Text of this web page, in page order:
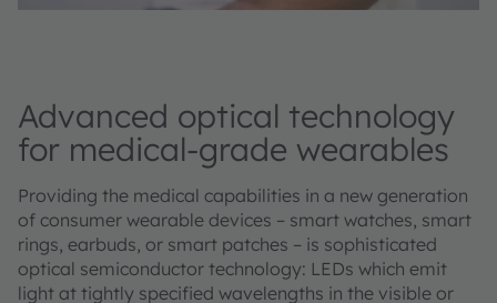
Advanced optical technology
for medical-grade wearables
Providing the medical capabilities in a new generation
of consumer wearable devices – smart watches, smart
rings, earbuds, or smart patches – is sophisticated
optical semiconductor technology: LEDs which emit
light at tightly specified wavelengths in the visible or